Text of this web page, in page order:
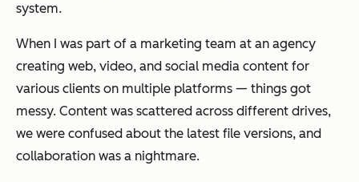
system.
When I was part of a marketing team at an agency
creating web, video, and social media content for
various clients on multiple platforms — things got
messy. Content was scattered across different drives,
we were confused about the latest file versions, and
collaboration was a nightmare.